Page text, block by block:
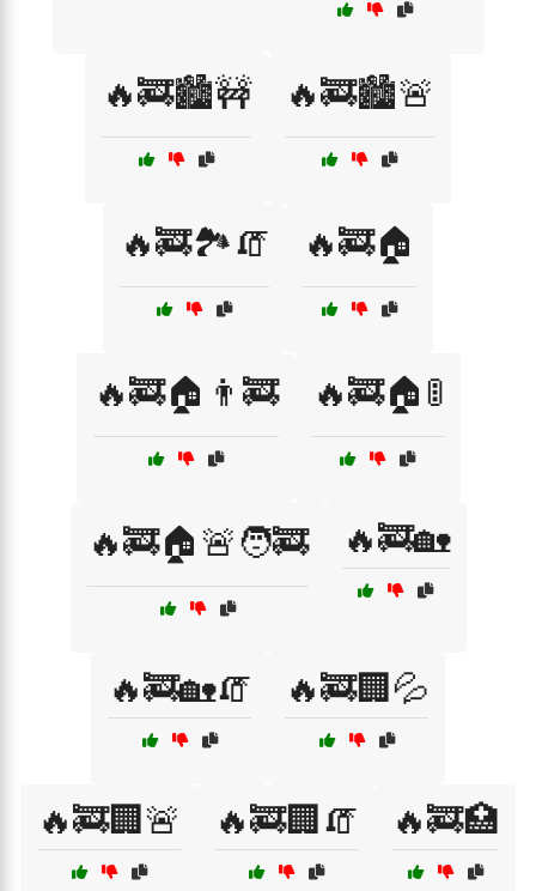
🔥🚒🏙️🚧 🔥🚒🏙️🚨
🔥🚒🏞️🧯 🔥🚒🏠
🔥🚒🏠👨‍🚒 🔥🚒🏠🚦
🔥🚒🏠🚨🧑‍🚒 🔥🚒🏡
🔥🚒🏡🧯 🔥🚒🏢💦
🔥🚒🏢🚨 🔥🚒🏢🧯 🔥🚒🏥